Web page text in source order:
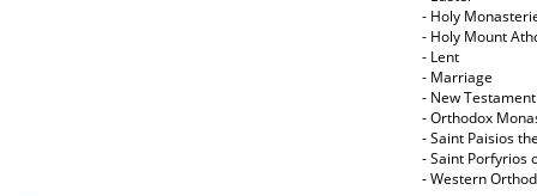
- Holy
- Holy Mount
- Lent
- Marriage
- New Testament
- Orthodox
- Saint Paisios
- Saint Porfyrios
- Western